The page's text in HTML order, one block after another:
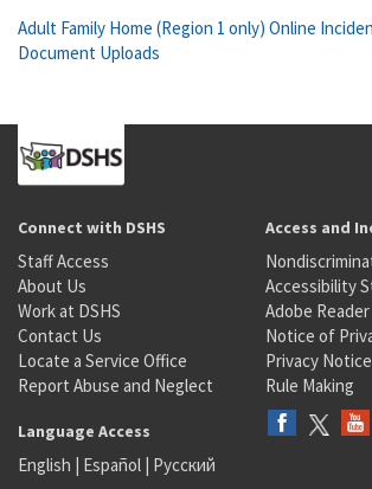
Adult Family Home (Region 1 only) Online
Document Uploads
Connect with DSHS
Staff Access
About Us
Work at DSHS
Contact Us
Locate a Service Office
Report Abuse and Neglect
Access and
Accessibility
Adobe Reader
Notice of
Privacy Notice
Rule Making
Language Access
English | Español | Русский